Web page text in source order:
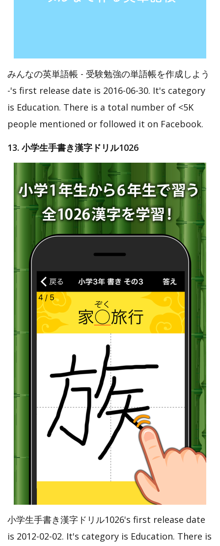
みんなの英単語帳 - 受験勉強の単語帳を作成しよう
-'s first release date is 2016-06-30. It's category
is Education. There is a total number of <5K
people mentioned or followed it on Facebook.
13. 小学生手書き漢字ドリル1026
小学生手書き漢字ドリル1026's first release date
is 2012-02-02. It's category is Education. There is